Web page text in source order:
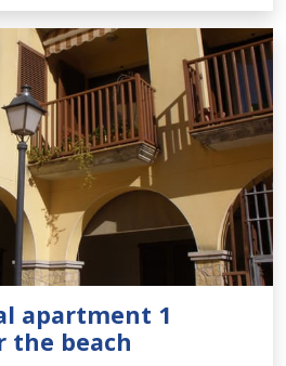
apartment 1
the beach